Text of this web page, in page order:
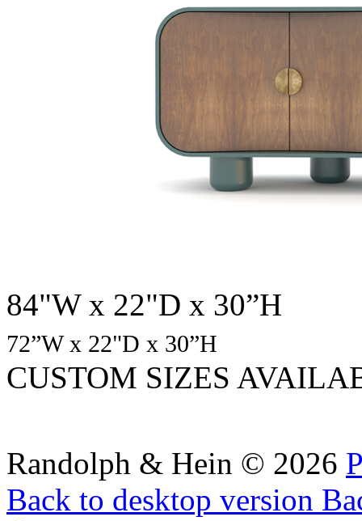
84"W x 22"D x 30”H
72”W x 22"D x 30”H
CUSTOM SIZES
Randolph & Hein © 2026
Back to desktop version